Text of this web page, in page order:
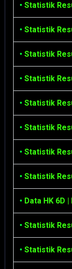
• Statistik
• Statistik
• Statistik
• Statistik
• Statistik
• Statistik
• Statistik
• Statistik
• Data HK 6D
• Statistik
• Statistik